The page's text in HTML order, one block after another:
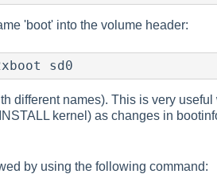
'boot' into the volume header:
sd0
different names). This is very
kernel) as changes in
by using the following command: